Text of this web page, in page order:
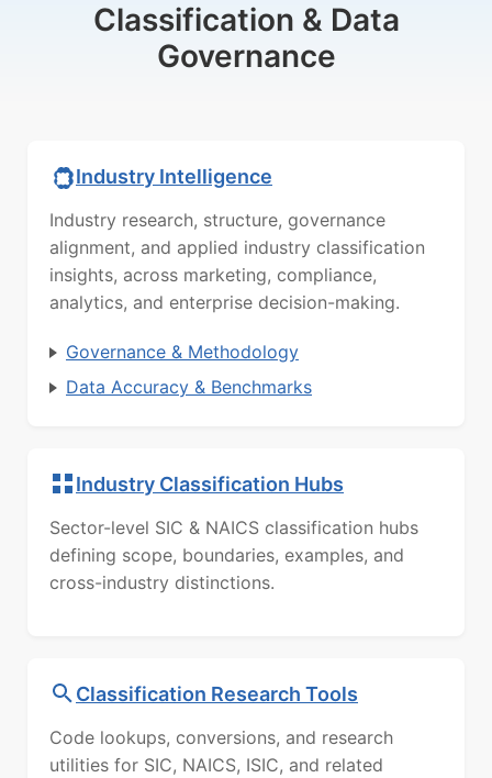
Classification & Data
Governance
Industry Intelligence
Industry research, structure, governance
alignment, and applied industry classification
insights, across marketing, compliance,
analytics, and enterprise decision-making.
Governance & Methodology
Data Accuracy & Benchmarks
Industry Classification Hubs
Sector-level SIC & NAICS classification hubs
defining scope, boundaries, examples, and
cross-industry distinctions.
Classification Research Tools
Code lookups, conversions, and research
utilities for SIC, NAICS, ISIC, and related